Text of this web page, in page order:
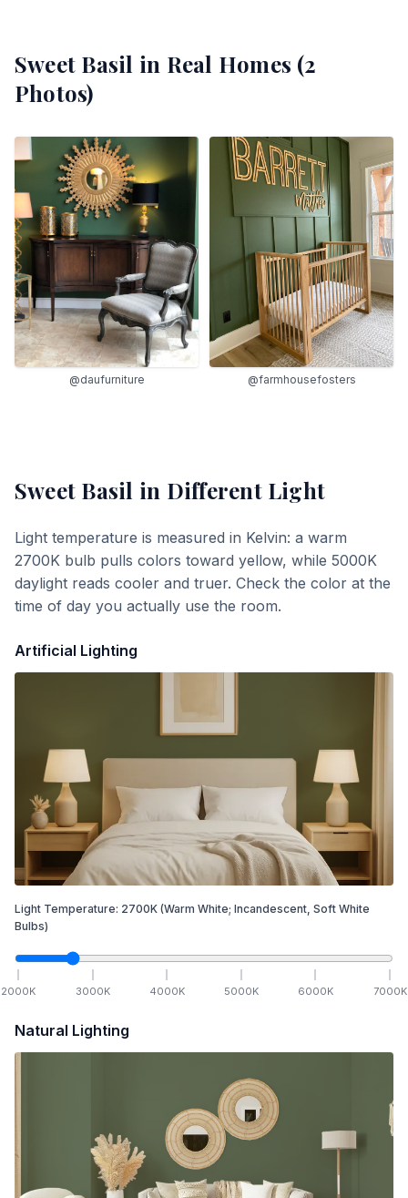
Sweet Basil in Real Homes (2
Photos)
@daufurniture @farmhousefosters
Sweet Basil in Different Light
Light temperature is measured in Kelvin: a warm
2700K bulb pulls colors toward yellow, while 5000K
daylight reads cooler and truer. Check the color at the
time of day you actually use the room.
Artificial Lighting
Light Temperature: 2700K (Warm White; Incandescent, Soft White
Bulbs)
2000K 3000K 4000K 5000K 6000K 7000K
Natural Lighting